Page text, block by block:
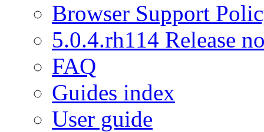
Browser Support
5.0.4.rh114 Release
FAQ
Guides index
User guide